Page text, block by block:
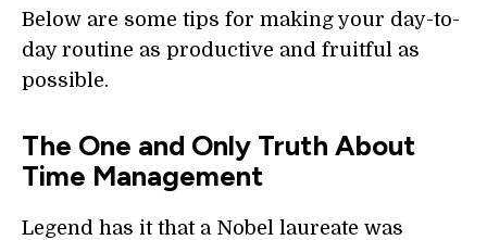
Below are some tips for making your day-to-
day routine as productive and fruitful as
possible.
The One and Only Truth About
Time Management
Legend has it that a Nobel laureate was